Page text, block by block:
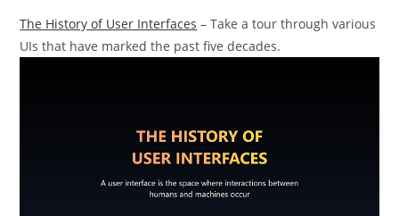
The History of User Interfaces – Take a tour through various
UIs that have marked the past five decades.